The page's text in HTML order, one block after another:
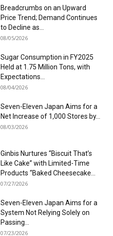
Breadcrumbs on an Upward
Price Trend; Demand Continues
to Decline as...
08/05/2026
Sugar Consumption in FY2025
Held at 1.75 Million Tons, with
Expectations...
08/04/2026
Seven-Eleven Japan Aims for a
Net Increase of 1,000 Stores by...
08/03/2026
Ginbis Nurtures “Biscuit That’s
Like Cake” with Limited-Time
Products “Baked Cheesecake...
07/27/2026
Seven-Eleven Japan Aims for a
System Not Relying Solely on
Passing...
07/23/2026